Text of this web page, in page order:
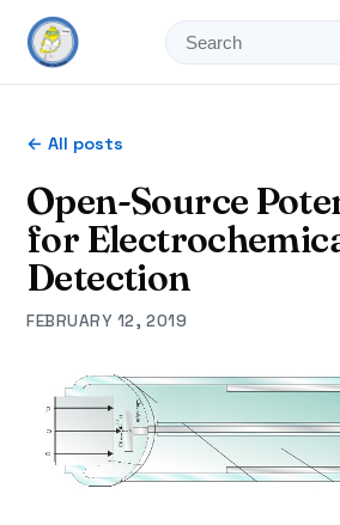
← All posts
Open-Source
for
Detection
FEBRUARY 12, 2019